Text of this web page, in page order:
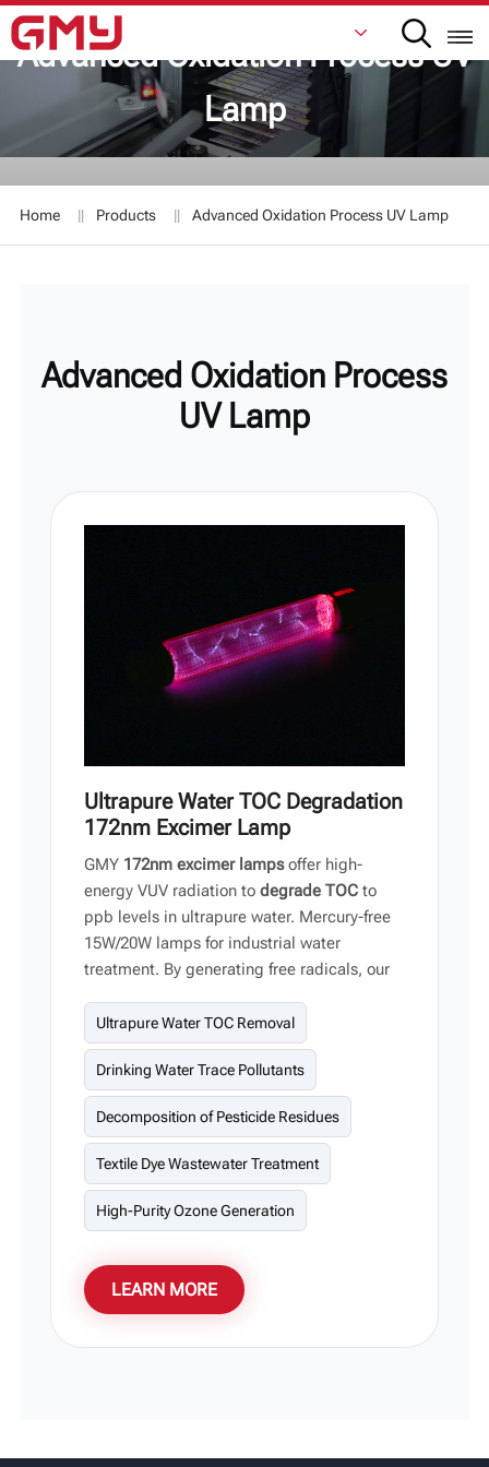
English
Español
日本語
Vi
Advanced Oxidation Process UV
Lamp
Home Products Advanced Oxidation Process UV Lamp
Advanced Oxidation Process
UV Lamp
Ultrapure Water TOC Degradation
172nm Excimer Lamp
GMY 172nm excimer lampsoffer high-
energy VUV radiation todegrade TOCto
ppb levels in ultrapure water. Mercury-free
15W/20W lamps for industrial water
treatment. By generating free radicals, our
CO₂ and H₂O molecules. This advanced
technology is particularly suitable for ultra-
pure water production.
Ultrapure Water TOC Removal
Drinking Water Trace Pollutants
Decomposition of Pesticide Residues
Textile Dye Wastewater Treatment
High-Purity Ozone Generation
LEARN MORE